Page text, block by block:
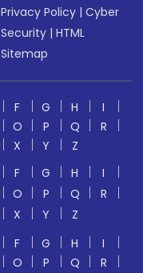
Privacy Policy |Cyber
Security |HTML
Sitemap
F G H
I
O P Q
R
X Y
Z
F G H
I
O P Q
R
X Y
Z
F G H
I
O P Q
R